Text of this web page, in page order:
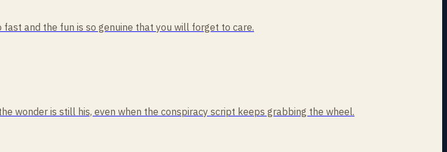
and the fun is so genuine that you will forget to care.
wonder is still his, even when the conspiracy script keeps grabbing the wheel.